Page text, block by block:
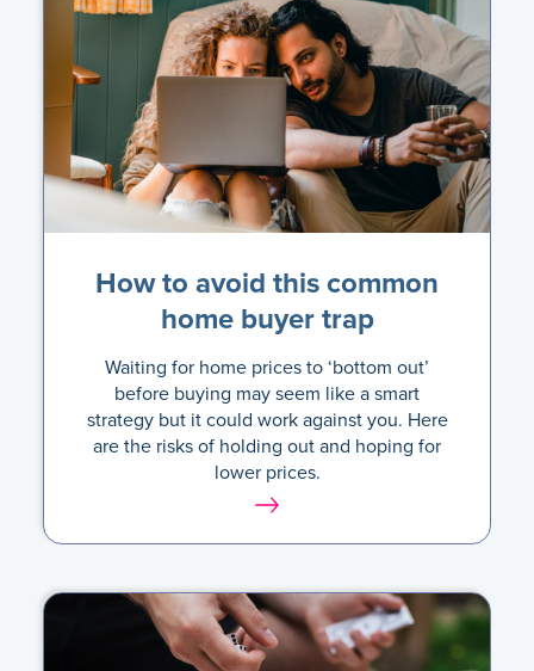
How to avoid this common
home buyer trap
Waiting for home prices to ‘bottom out’
before buying may seem like a smart
strategy but it could work against you. Here
are the risks of holding out and hoping for
lower prices.